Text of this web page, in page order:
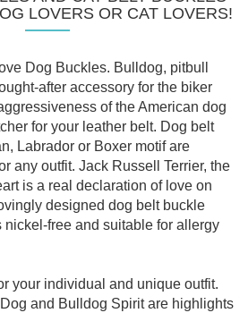
LOVERS OR CAT LOVERS!
Dog Buckles. Bulldog, pitbull
after accessory for the biker
of the American dog
for your leather belt. Dog belt
Labrador or Boxer motif are
any outfit. Jack Russell Terrier, the
is a real declaration of love on
designed dog belt buckle
nickel-free and suitable for allergy
your individual and unique outfit.
and Bulldog Spirit are highlights